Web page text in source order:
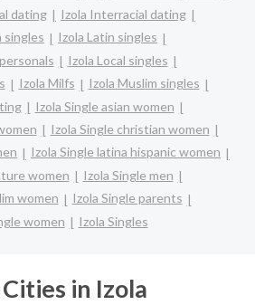
dating
Izola Interracial dating
singles
Izola Latin singles
Izola Local singles
Izola Milfs
Izola Muslim singles
Izola Single asian women
Izola Single christian women
Izola Single latina hispanic women
women
Izola Single men
women
Izola Single parents
women
Izola Singles
in Izola